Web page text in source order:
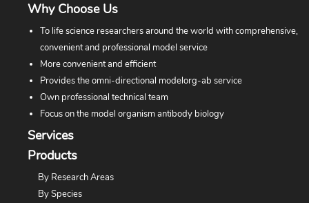
Why Choose Us
To life science researchers around the world with comprehensive,
convenient and professional model service
More convenient and efficient
Provides the omni-directional modelorg-ab service
Own professional technical team
Focus on the model organism antibody biology
Services
Products
By Research Areas
By Species